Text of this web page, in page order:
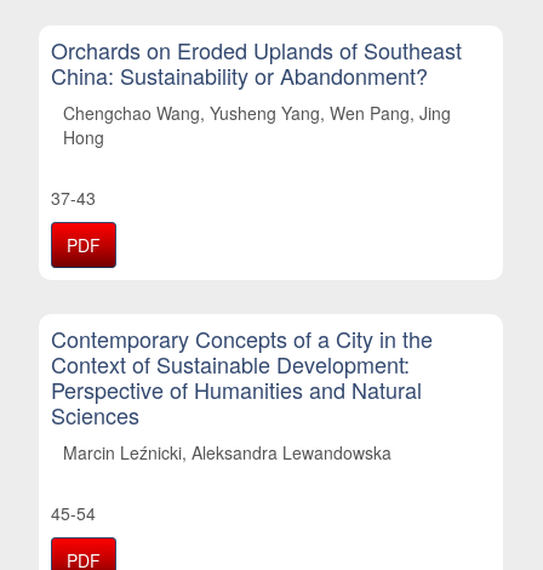
Orchards on Eroded Uplands of Southeast
China: Sustainability or Abandonment?
Chengchao Wang, Yusheng Yang, Wen Pang, Jing
Hong
37-43
PDF
Contemporary Concepts of a City in the
Context of Sustainable Development:
Perspective of Humanities and Natural
Sciences
Marcin Leźnicki, Aleksandra Lewandowska
45-54
PDF